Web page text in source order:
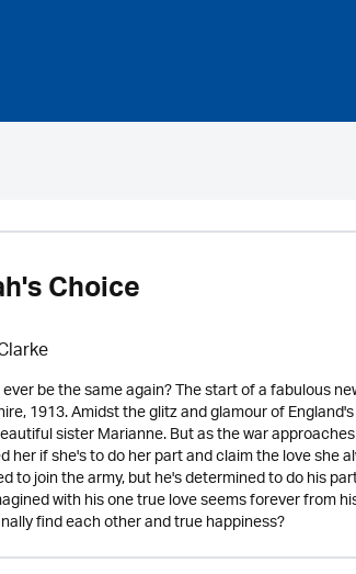
Choice
be the same again? The start of a fabulous
1913. Amidst the glitz and glamour of
sister Marianne. But as the war
her if she's to do her part and claim the love she
to join the army, but he's determined to do his
with his one true love seems forever from
find each other and true happiness?